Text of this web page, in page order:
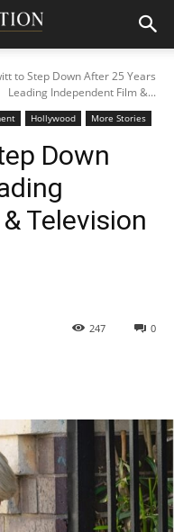
to Step Down After 25 Years
Leading Independent Film &...
Hollywood More Stories
Down
Television
0
247